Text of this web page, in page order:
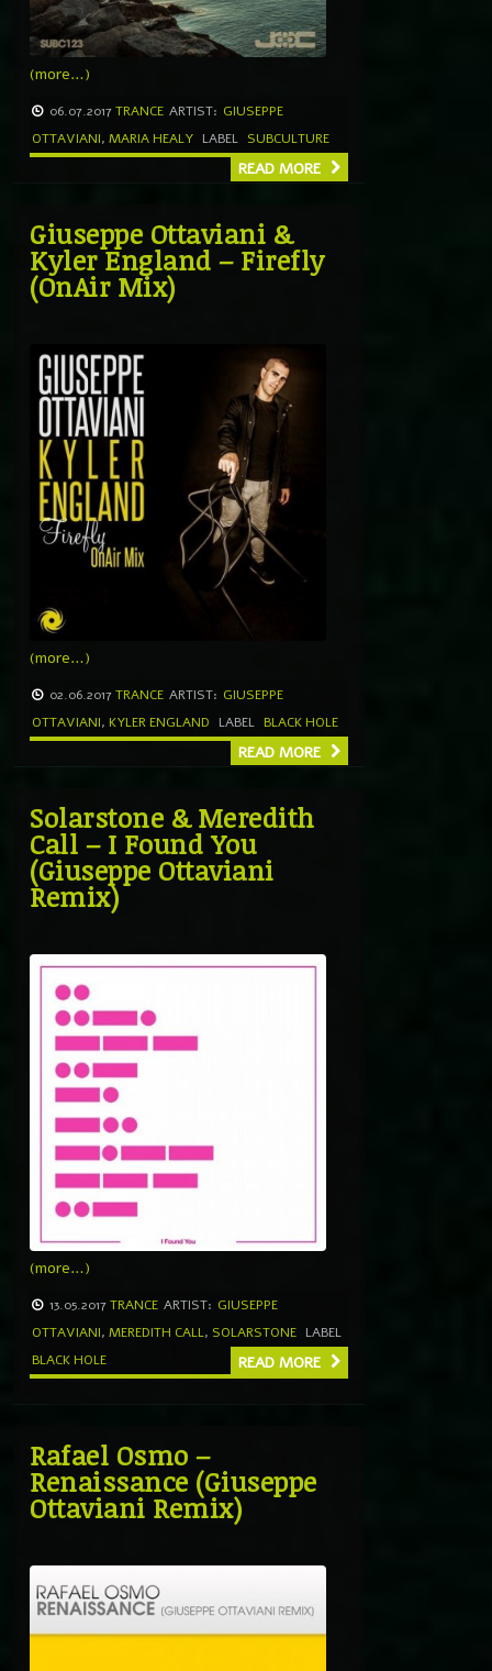
(more…)
06.07.2017TRANCE ARTIST: GIUSEPPE
OTTAVIANI, MARIA HEALY LABEL SUBCULTURE
READ MORE
Giuseppe Ottaviani &
Kyler England – Firefly
(OnAir Mix)
(more…)
02.06.2017TRANCE ARTIST: GIUSEPPE
OTTAVIANI, KYLER ENGLAND LABEL BLACK HOLE
READ MORE
Solarstone & Meredith
Call – I Found You
(Giuseppe Ottaviani
Remix)
(more…)
13.05.2017TRANCE ARTIST: GIUSEPPE
OTTAVIANI, MEREDITH CALL, SOLARSTONE LABEL
BLACK HOLE
READ MORE
Rafael Osmo –
Renaissance (Giuseppe
Ottaviani Remix)